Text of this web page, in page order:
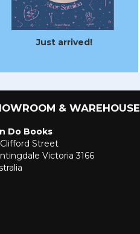
Just arrived!
& WAREHOUSE
Do Books
Street
Victoria 3166